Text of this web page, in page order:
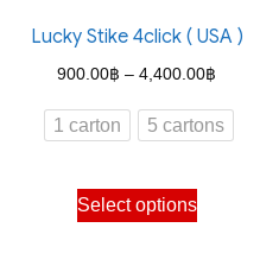
The
options
be
on
Lucky Stike 4click ( USA )
900.00฿ – 4,400.00฿
range:
900.00฿
1 carton 5 cartons
Select options
This
product